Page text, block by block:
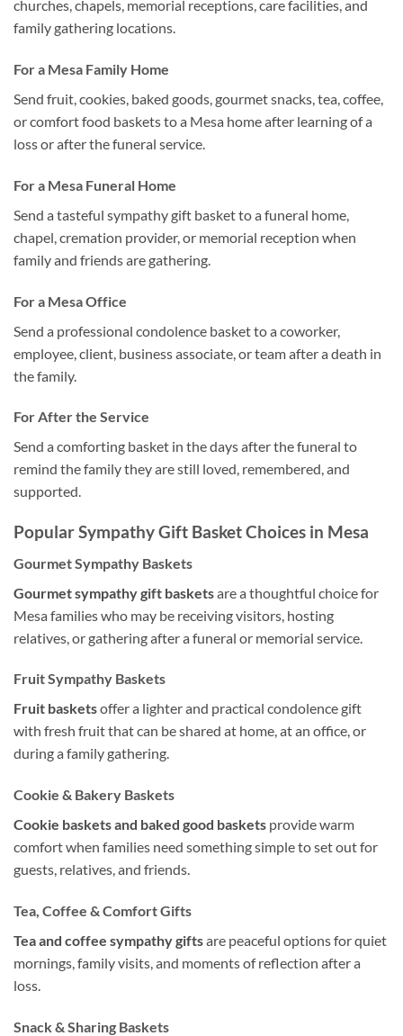
churches, chapels, memorial receptions, care facilities, and
family gathering locations.
For a Mesa Family Home
Send fruit, cookies, baked goods, gourmet snacks, tea, coffee,
or comfort food baskets to a Mesa home after learning of a
loss or after the funeral service.
For a Mesa Funeral Home
Send a tasteful sympathy gift basket to a funeral home,
chapel, cremation provider, or memorial reception when
family and friends are gathering.
For a Mesa Office
Send a professional condolence basket to a coworker,
employee, client, business associate, or team after a death in
the family.
For After the Service
Send a comforting basket in the days after the funeral to
remind the family they are still loved, remembered, and
supported.
Popular Sympathy Gift Basket Choices in Mesa
Gourmet Sympathy Baskets
Gourmet sympathy gift basketsare a thoughtful choice for
Mesa families who may be receiving visitors, hosting
relatives, or gathering after a funeral or memorial service.
Fruit Sympathy Baskets
Fruit basketsoffer a lighter and practical condolence gift
with fresh fruit that can be shared at home, at an office, or
during a family gathering.
Cookie & Bakery Baskets
Cookie baskets and baked good baskets provide warm
comfort when families need something simple to set out for
guests, relatives, and friends.
Tea, Coffee & Comfort Gifts
Tea and coffee sympathy giftsare peaceful options for quiet
mornings, family visits, and moments of reflection after a
loss.
Snack & Sharing Baskets